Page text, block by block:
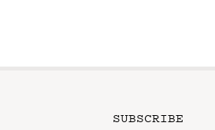
SUBSCRIBE